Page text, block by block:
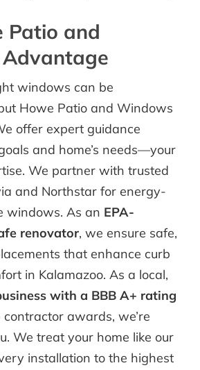
Patio and
windows can be
Howe Patio and Windows
offer expert guidance
and home’s needs—your
We partner with trusted
and Northstar for energy-
windows. As an EPA-
renovator, we ensure safe,
that enhance curb
in Kalamazoo. As a local,
with a BBB A+ rating
awards, we’re
We treat your home like our
installation to the highest